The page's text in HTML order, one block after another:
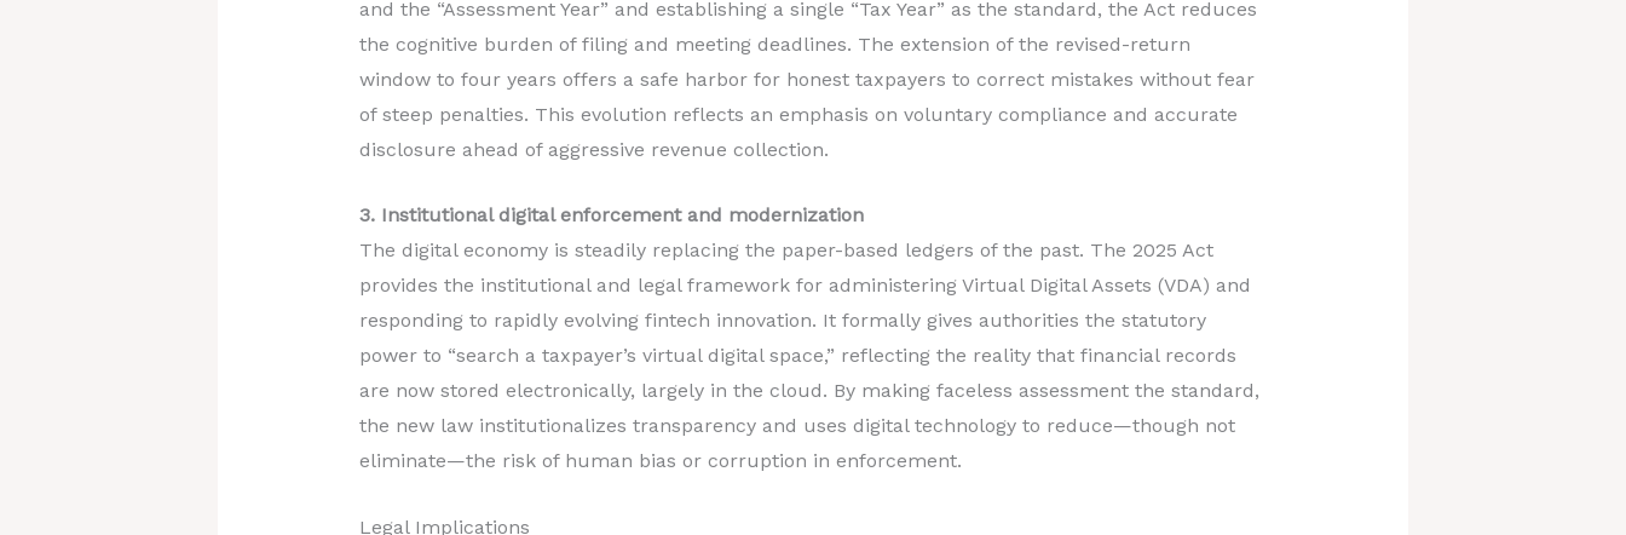
and the “Assessment Year” and establishing a single “Tax Year” as the standard, the Act reduces
the cognitive burden of filing and meeting deadlines. The extension of the revised-return
window to four years offers a safe harbor for honest taxpayers to correct mistakes without fear
of steep penalties. This evolution reflects an emphasis on voluntary compliance and accurate
disclosure ahead of aggressive revenue collection.
3. Institutional digital enforcement and modernization
The digital economy is steadily replacing the paper-based ledgers of the past. The 2025 Act
provides the institutional and legal framework for administering Virtual Digital Assets (VDA) and
responding to rapidly evolving fintech innovation. It formally gives authorities the statutory
power to “search a taxpayer’s virtual digital space,” reflecting the reality that financial records
are now stored electronically, largely in the cloud. By making faceless assessment the standard,
the new law institutionalizes transparency and uses digital technology to reduce—though not
eliminate—the risk of human bias or corruption in enforcement.
Legal Implications